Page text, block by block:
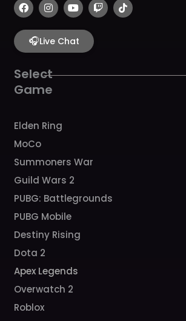
a
c
e
b
o
k
n
s
t
a
g
a
m
o
u
t
u
b
w
i
i
k
🎧Live Chat
Select
Game
Elden Ring
MoCo
Summoners War
Guild Wars 2
PUBG: Battlegrounds
PUBG Mobile
Destiny Rising
Dota 2
Apex Legends
Overwatch 2
Roblox